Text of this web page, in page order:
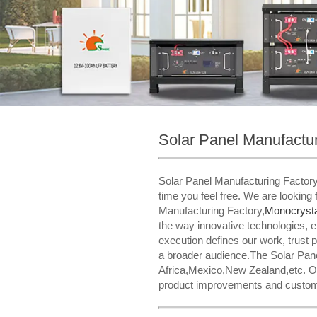
Solar Panel
Solar Panel Manufacturing
time you feel free. We are
Manufacturing Factory,
the way innovative technologies,
execution defines our work, trust
a broader audience.The Solar
Africa,Mexico,New Zealand,etc.
product improvements and